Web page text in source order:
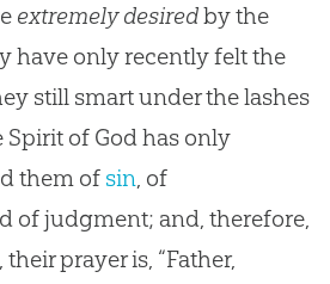
extremely desiredby the
have only recently felt the
still smart under the lashes
Spirit of Godhas only
them of sin, of
of judgment; and, therefore,
prayer is, “Father,